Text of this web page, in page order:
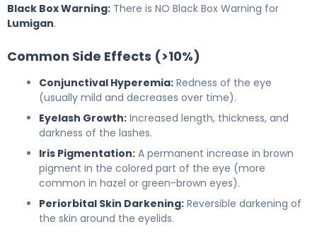
Black Box Warning: There is NO Black Box Warning for
Lumigan.
Common Side Effects (>10%)
Conjunctival Hyperemia: Redness of the eye
(usually mild and decreases over time).
Eyelash Growth: Increased length, thickness, and
darkness of the lashes.
Iris Pigmentation: A permanent increase in brown
pigment in the colored part of the eye (more
common in hazel or green-brown eyes).
Periorbital Skin Darkening: Reversible darkening of
the skin around the eyelids.